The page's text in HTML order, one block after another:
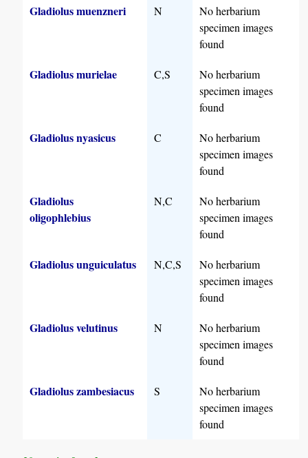
Gladiolus muenzneri N
No herbarium
specimen images
found
Gladiolus murielae C,S
No herbarium
specimen images
found
Gladiolus nyasicus C
No herbarium
specimen images
found
Gladiolus
oligophlebius
N,C
No herbarium
specimen images
found
Gladiolus unguiculatus N,C,S
No herbarium
specimen images
found
Gladiolus velutinus N
No herbarium
specimen images
found
Gladiolus zambesiacus S
No herbarium
specimen images
found